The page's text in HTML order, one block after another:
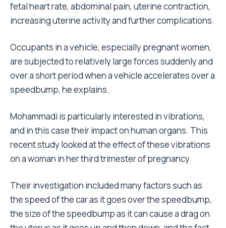
fetal heart rate, abdominal pain, uterine contraction,
increasing uterine activity and further complications.
Occupants in a vehicle, especially pregnant women,
are subjected to relatively large forces suddenly and
over a short period when a vehicle accelerates over a
speedbump, he explains.
Mohammadi is particularly interested in vibrations,
and in this case their impact on human organs. This
recent study looked at the effect of these vibrations
on a woman in her third trimester of pregnancy.
Their investigation included many factors such as
the speed of the car as it goes over the speedbump,
the size of the speedbump as it can cause a drag on